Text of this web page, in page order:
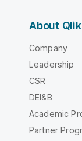
About Qlik
Company
Leadership
CSR
DEI&B
Academic
Partner